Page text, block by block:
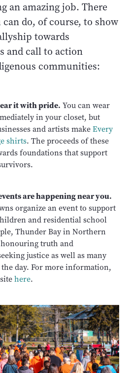
an amazing job. There
do, of course, to show
towards
and call to action
communities:
it with pride. You can wear
in your closet, but
and artists makeEvery
shirts. The proceeds of these
foundations that support
are happening near you.
organize an event to support
and residential school
Thunder Bay in Northern
truth and
justice as well as many
day. For more information,
here.